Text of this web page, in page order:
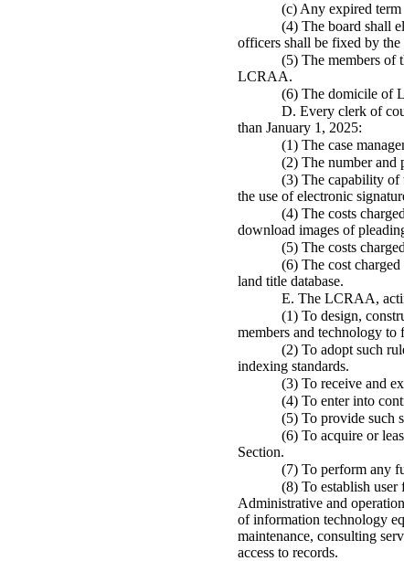
(c) Any expired
(4) The board shall
officers shall be fixed by
(5) The members of
LCRAA.
(6) The domicile of
D. Every clerk of
than January 1, 2025:
(1) The case
(2) The number and
(3) The capability of
the use of electronic
(4) The costs
download images of
(5) The costs
(6) The cost
land title database.
E. The LCRAA,
(1) To design,
members and technology to
(2) To adopt such
indexing standards.
(3) To receive and
(4) To enter into
(5) To provide such
(6) To acquire or
Section.
(7) To perform any
(8) To establish user
Administrative and
of information technology
maintenance, consulting
access to records.